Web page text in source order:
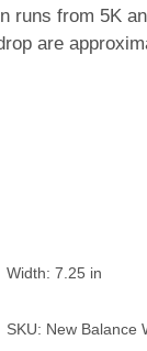
runs from 5K
are
Width: 7.25 in
SKU: New Balance